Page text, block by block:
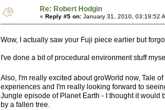
Re: Robert Hodgin
« Reply #5 on: January 31, 2010, 03:19:52
Wow, I actually saw your Fuji piece earlier but
I've done a bit of procedural environment stuff
Also, I'm really excited about groWorld now, Tale
experiences and I'm really looking forward to
Jungle episode of Planet Earth - I thought it
by a fallen tree.